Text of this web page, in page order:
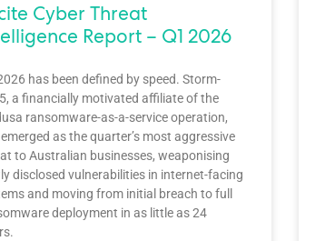
Cyber Threat
Report – Q1 2026
has been defined by speed. Storm-
a financially motivated affiliate of the
ransomware-as-a-service operation,
as the quarter’s most aggressive
to Australian businesses, weaponising
disclosed vulnerabilities in internet-facing
and moving from initial breach to full
deployment in as little as 24